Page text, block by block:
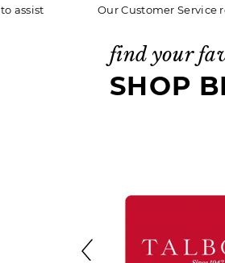
to assist
Our Customer Service
find your
SHOP